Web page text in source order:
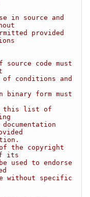
in source and
provided
code must
conditions and
form must
this list of
the copyright
its
used to endorse
without specific